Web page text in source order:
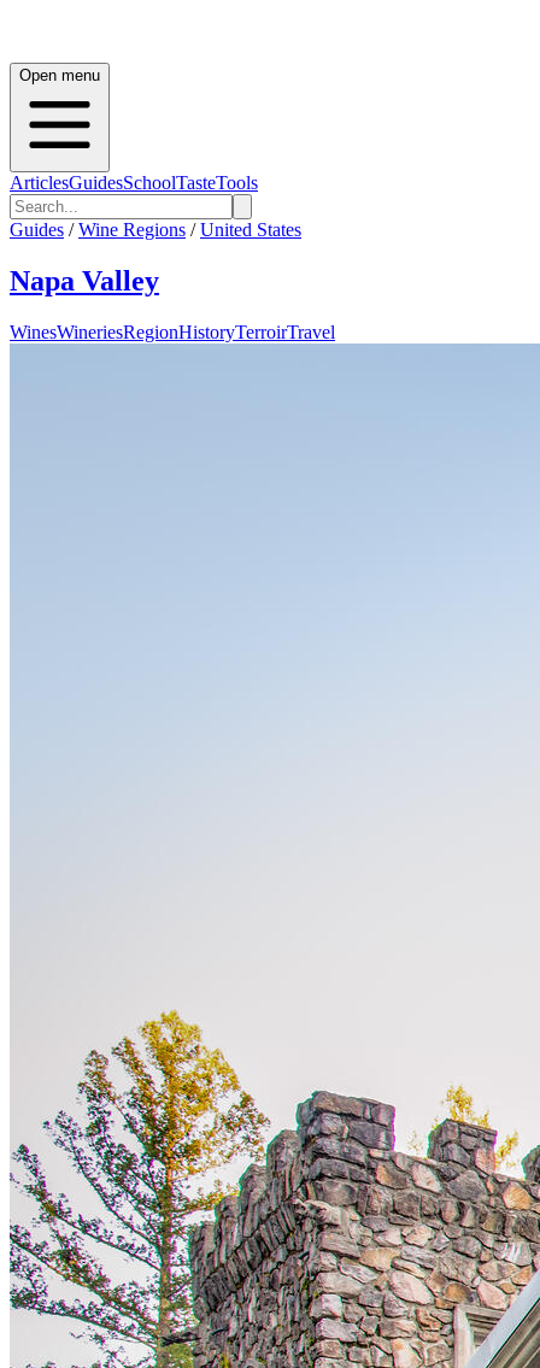
Open menu
ArticlesGuidesSchoolTasteTools
Guides / Wine Regions / United States
Napa Valley
WinesWineriesRegionHistoryTerroirTravel